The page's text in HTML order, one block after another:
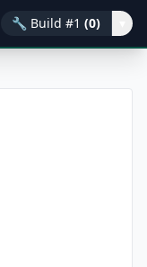
🔧 Build #1 (0)